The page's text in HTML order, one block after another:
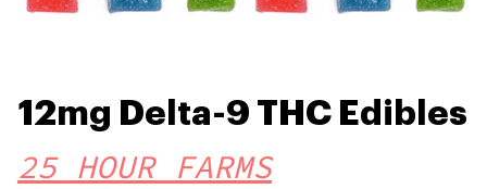
12mg Delta-9 THC Edibles
25 HOUR FARMS